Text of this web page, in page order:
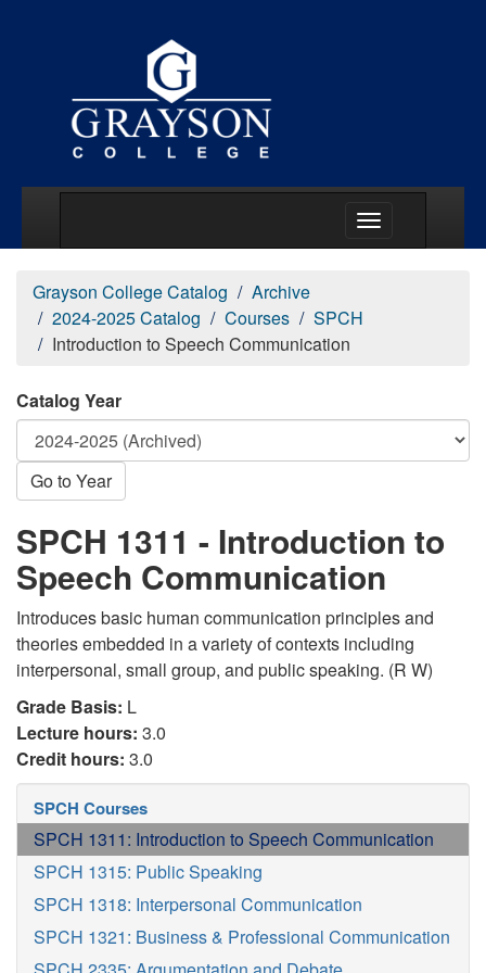
Grayson College Catalog
Archive
2024-2025 Catalog
Courses
SPCH
Introduction to Speech Communication
Catalog Year
Go to Year
SPCH 1311 - Introduction to
Speech Communication
Introduces basic human communication principles and
theories embedded in a variety of contexts including
interpersonal, small group, and public speaking. (R W)
Grade Basis: L
Lecture hours: 3.0
Credit hours: 3.0
SPCH Courses
SPCH 1311: Introduction to Speech Communication
SPCH 1315: Public Speaking
SPCH 1318: Interpersonal Communication
SPCH 1321: Business & Professional Communication